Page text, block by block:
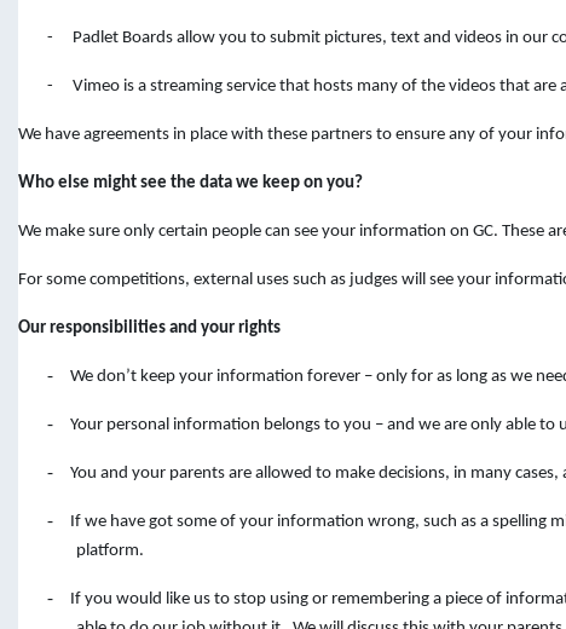
- Padlet Boards allow you to submit pictures, text and videos in our
- Vimeo is a streaming service that hosts many of the videos that are
We have agreements in place with these partners to ensure any of your
Who else might see the data we keep on you?
We make sure only certain people can see your information on GC. These
For some competitions, external uses such as judges will see your
Our responsibilities and your rights
- We don’t keep your information forever – only for as long as we
- Your personal information belongs to you – and we are only able to
- You and your parents are allowed to make decisions, in many
- If we have got some of your information wrong, such as a spelling
platform.
-
If you would like us to stop using or remembering a piece of